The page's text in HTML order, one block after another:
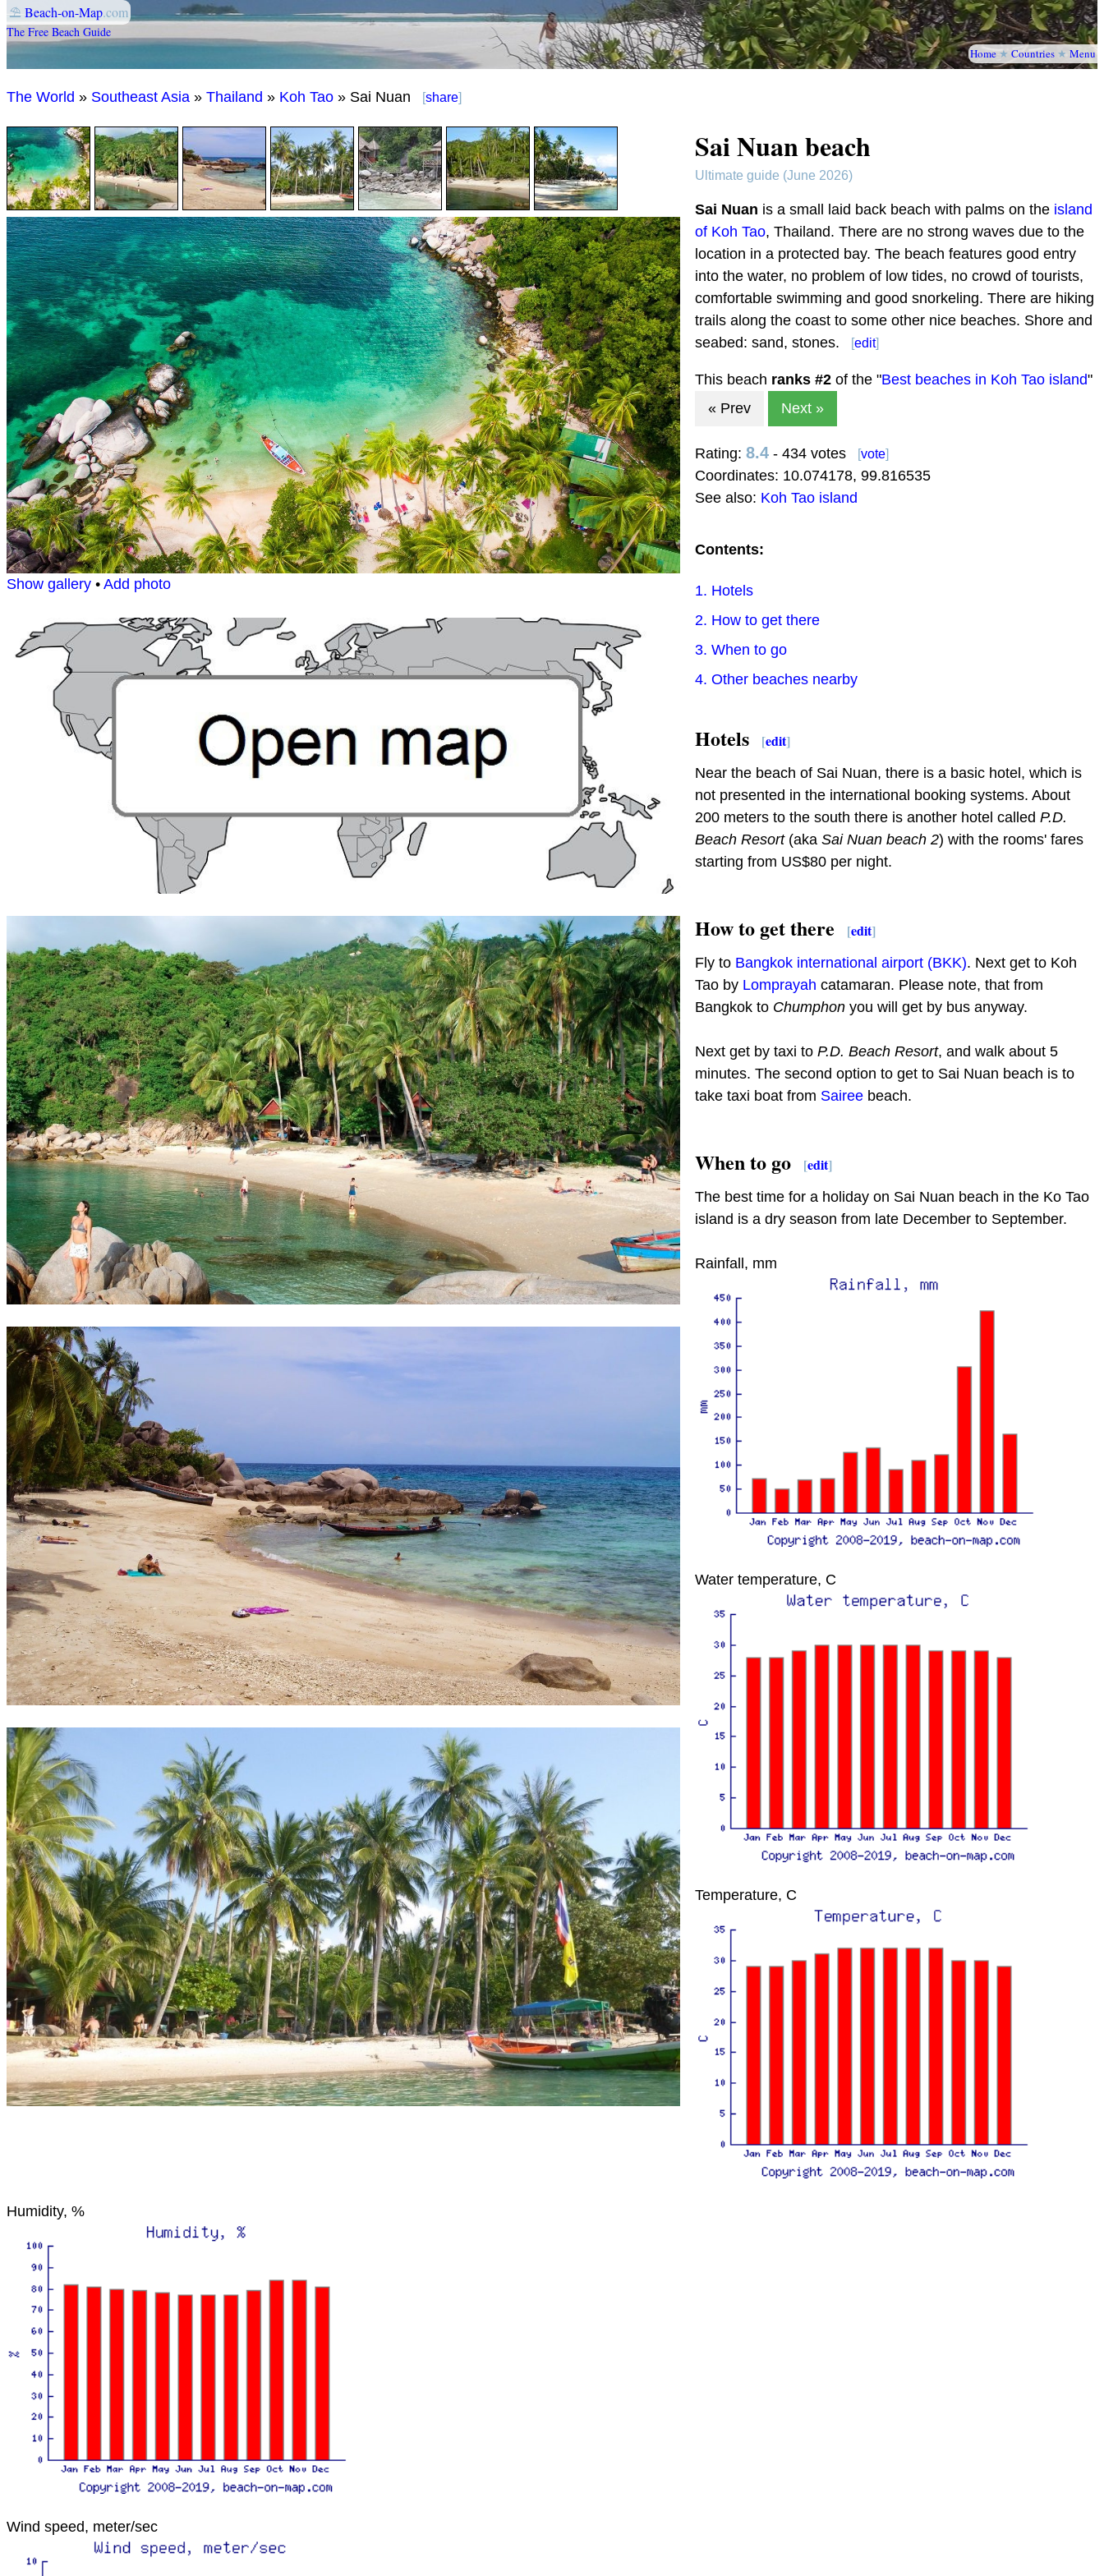
⛱ Beach-on-Map.com
The Free Beach Guide
Home★ Countries ★ Menu
The World » Southeast Asia » Thailand » Koh Tao » Sai Nuan [share]
Show gallery • Add photo
Sai Nuan beach
Ultimate guide (June 2026)
Sai Nuan is a small laid back beach with palms on the island
of Koh Tao, Thailand. There are no strong waves due to the
location in a protected bay. The beach features good entry
into the water, no problem of low tides, no crowd of tourists,
comfortable swimming and good snorkeling. There are hiking
trails along the coast to some other nice beaches. Shore and
seabed: sand, stones.
[edit]
This beach ranks #2of the "Best beaches in Koh Tao island"
« Prev
Next »
Rating: 8.4- 434 votes [vote]
Coordinates: 10.074178, 99.816535
See also: Koh Tao island
Contents:
1. Hotels
2. How to get there
3. When to go
4. Other beaches nearby
Hotels [edit]
Near the beach of Sai Nuan, there is a basic hotel, which is
not presented in the international booking systems. About
200 meters to the south there is another hotel called P.D.
Beach Resort(aka Sai Nuan beach 2) with the rooms' fares
starting from US$80 per night.
How to get there [edit]
Fly to Bangkok international airport (BKK). Next get to Koh
Tao by Lomprayah catamaran. Please note, that from
Bangkok to Chumphonyou will get by bus anyway.
Next get by taxi to P.D. Beach Resort, and walk about 5
minutes. The second option to get to Sai Nuan beach is to
take taxi boat from Saireebeach.
When to go [edit]
The best time for a holiday on Sai Nuan beach in the Ko Tao
island is a dry season from late December to September.
Rainfall, mm
Water temperature, C
Temperature, C
Humidity, %
Wind speed, meter/sec